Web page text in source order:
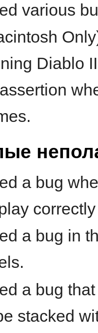
various
Diablo
a bug
a bug in
a bug
stacked